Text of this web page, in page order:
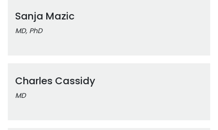
Sanja Mazic
MD, PhD
Charles Cassidy
MD